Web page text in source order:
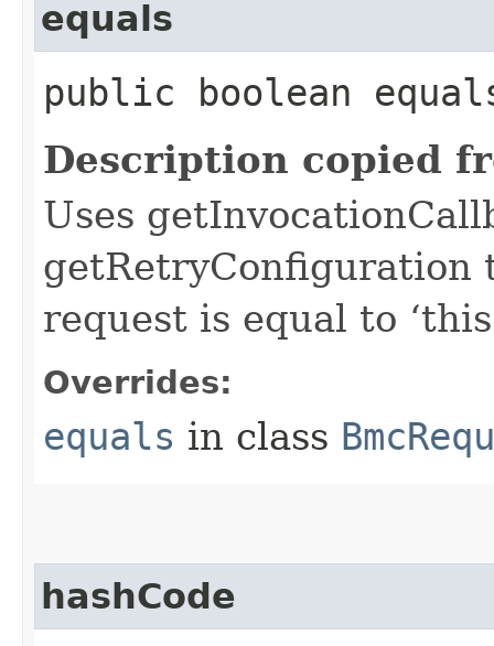
equals
public boolean
Description copied
Uses
getRetryConfiguration
request is equal to
Overrides:
equals in class
hashCode